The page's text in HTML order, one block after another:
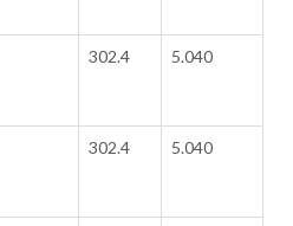
302.4 5.040
302.4 5.040